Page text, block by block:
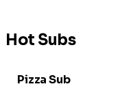
Hot Subs
Pizza Sub